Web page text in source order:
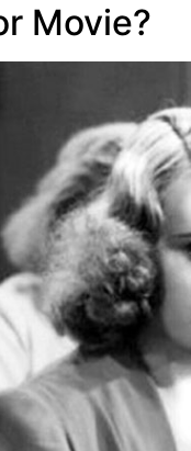
Movie?